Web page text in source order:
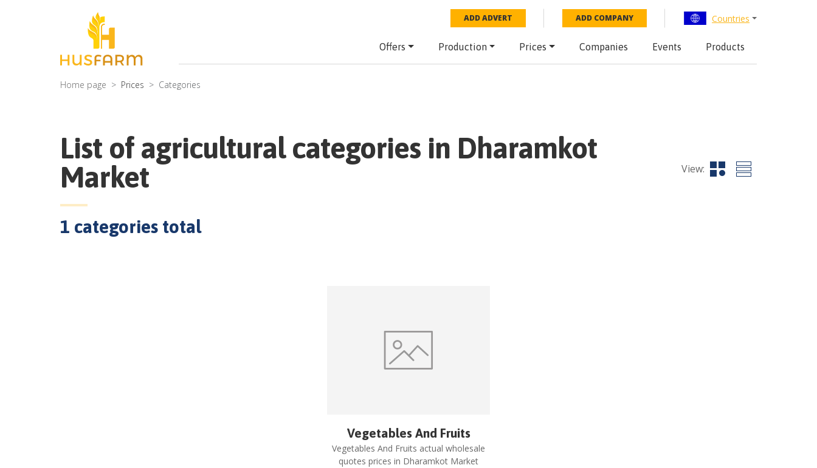
ADD ADVERT ADD COMPANY Countries
Offers Production Prices Companies Events Products
Home page Prices Categories
List of agricultural categories in Dharamkot
Market
View:
1 categories total
Vegetables And Fruits
Vegetables And Fruits actual wholesale
quotes prices in Dharamkot Market